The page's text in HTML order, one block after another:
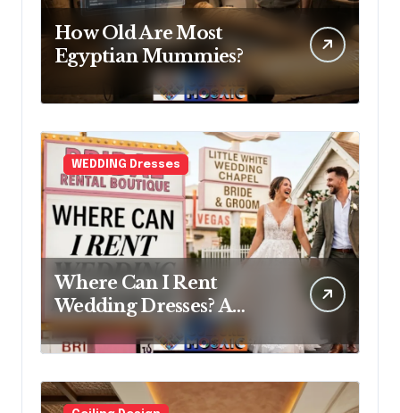
How Old Are Most
Egyptian Mummies?
WEDDING Dresses
Where Can I Rent
Wedding Dresses? A
Bridal Editor’s Honest
Guide (Vegas Included)